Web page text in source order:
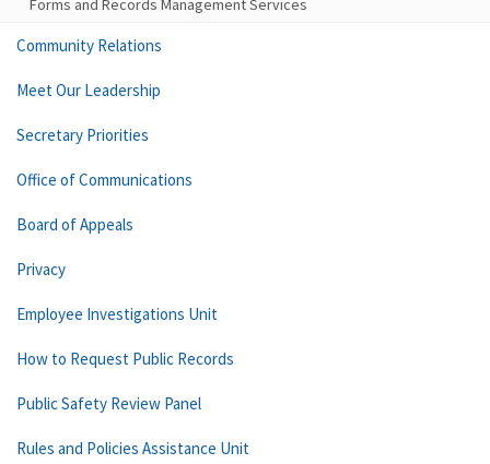
Forms and Records Management Services
Community Relations
Meet Our Leadership
Secretary Priorities
Office of Communications
Board of Appeals
Privacy
Employee Investigations Unit
How to Request Public Records
Public Safety Review Panel
Rules and Policies Assistance Unit